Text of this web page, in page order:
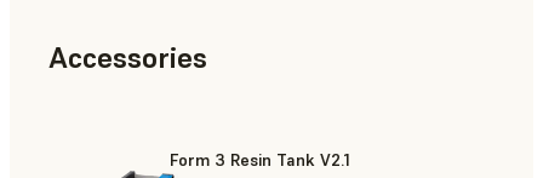
Accessories
Form 3 Resin Tank V2.1